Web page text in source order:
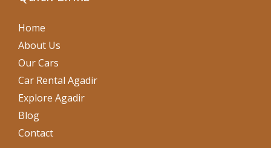
Home
About Us
Our Cars
Car Rental Agadir
Explore Agadir
Blog
Contact